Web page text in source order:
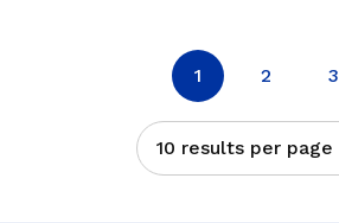
1 2 3
10 results per page